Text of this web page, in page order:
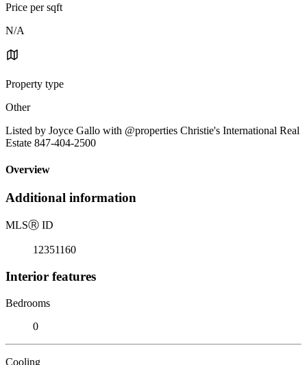
Price per sqft
N/A
Property type
Other
Listed by Joyce Gallo with @properties Christie's International Real
Estate 847-404-2500
Overview
Additional information
MLSⓇ ID
12351160
Interior features
Bedrooms
0
Cooling